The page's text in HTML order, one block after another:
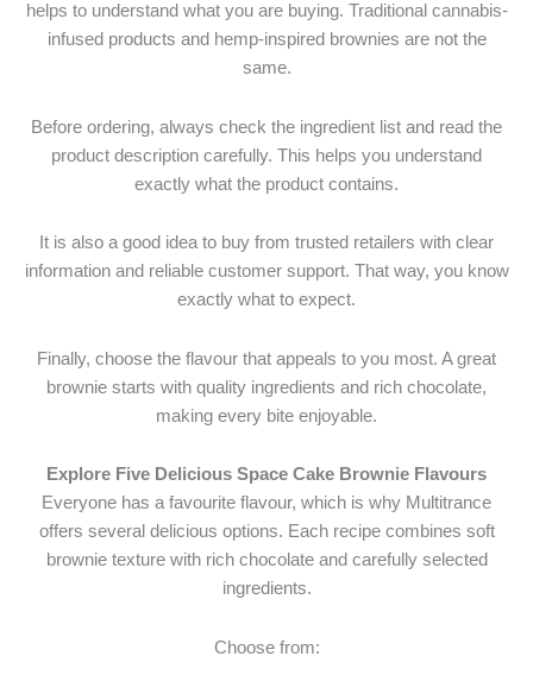
helps to understand what you are buying. Traditional cannabis-
infused products and hemp-inspired brownies are not the
same.
Before ordering, always check the ingredient list and read the
product description carefully. This helps you understand
exactly what the product contains.
It is also a good idea to buy from trusted retailers with clear
information and reliable customer support. That way, you know
exactly what to expect.
Finally, choose the flavour that appeals to you most. A great
brownie starts with quality ingredients and rich chocolate,
making every bite enjoyable.
Explore Five Delicious Space Cake Brownie Flavours
Everyone has a favourite flavour, which is why Multitrance
offers several delicious options. Each recipe combines soft
brownie texture with rich chocolate and carefully selected
ingredients.
Choose from: